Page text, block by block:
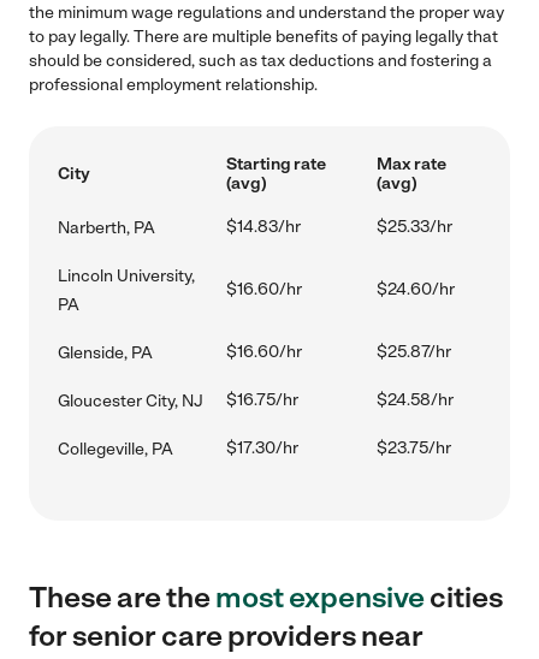
the minimum wage regulations and understand the proper way
to pay legally. There are multiple benefits of paying legally that
should be considered, such as tax deductions and fostering a
professional employment relationship.
City
Starting rate
(avg)
Max rate
(avg)
Narberth, PA $14.83/hr $25.33/hr
Lincoln University,
PA
$16.60/hr $24.60/hr
Glenside, PA $16.60/hr $25.87/hr
Gloucester City, NJ $16.75/hr $24.58/hr
Collegeville, PA $17.30/hr $23.75/hr
These are themost expensivecities
for senior care providers near